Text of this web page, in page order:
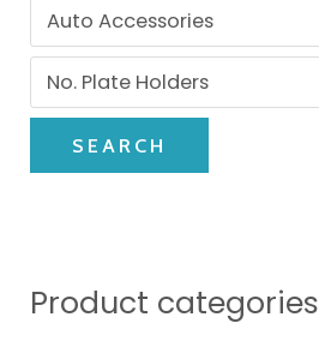
SEARCH
Product categories